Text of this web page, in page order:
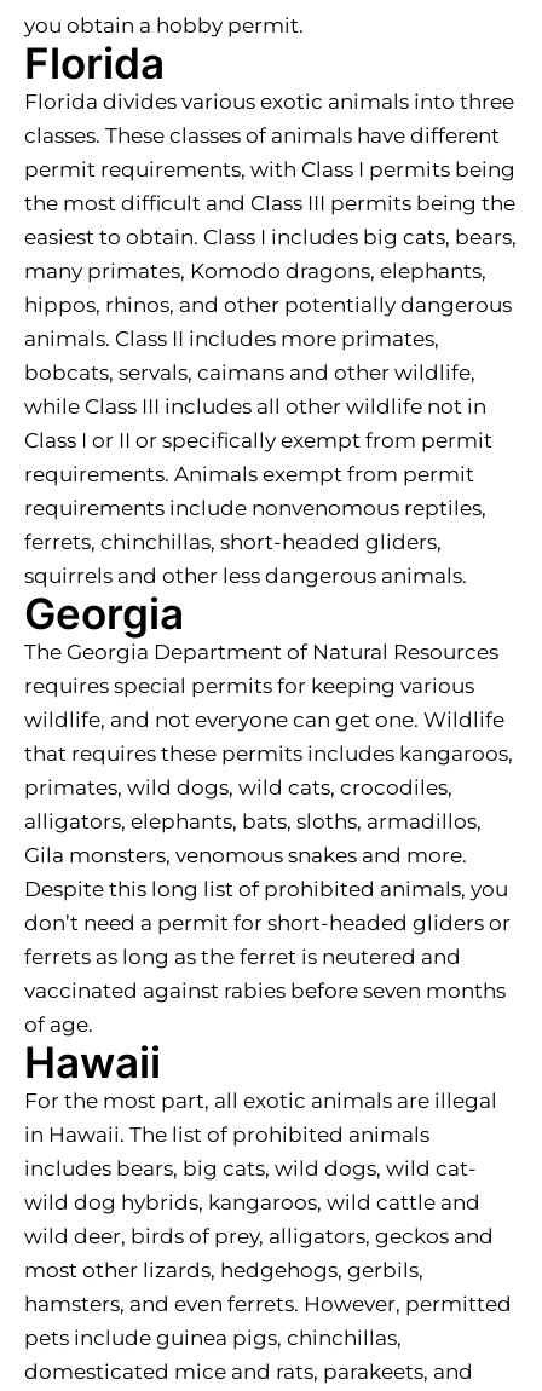
you obtain a hobby permit.
Florida
Florida divides various exotic animals into three
classes. These classes of animals have different
permit requirements, with Class I permits being
the most difficult and Class III permits being the
easiest to obtain. Class I includes big cats, bears,
many primates, Komodo dragons, elephants,
hippos, rhinos, and other potentially dangerous
animals. Class II includes more primates,
bobcats, servals, caimans and other wildlife,
while Class III includes all other wildlife not in
Class I or II or specifically exempt from permit
requirements. Animals exempt from permit
requirements include nonvenomous reptiles,
ferrets, chinchillas, short-headed gliders,
squirrels and other less dangerous animals.
Georgia
The Georgia Department of Natural Resources
requires special permits for keeping various
wildlife, and not everyone can get one. Wildlife
that requires these permits includes kangaroos,
primates, wild dogs, wild cats, crocodiles,
alligators, elephants, bats, sloths, armadillos,
Gila monsters, venomous snakes and more.
Despite this long list of prohibited animals, you
don’t need a permit for short-headed gliders or
ferrets as long as the ferret is neutered and
vaccinated against rabies before seven months
of age.
Hawaii
For the most part, all exotic animals are illegal
in Hawaii. The list of prohibited animals
includes bears, big cats, wild dogs, wild cat-
wild dog hybrids, kangaroos, wild cattle and
wild deer, birds of prey, alligators, geckos and
most other lizards, hedgehogs, gerbils,
hamsters, and even ferrets. However, permitted
pets include guinea pigs, chinchillas,
domesticated mice and rats, parakeets, and